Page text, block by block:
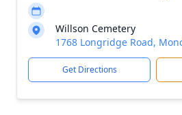
Willson Cemetery
1768 Longridge Road,
Get Directions